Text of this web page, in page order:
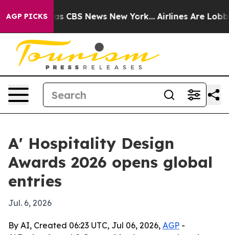
AGP PICKS
was CBS News New York... Airlines Are
A' Hospitality Design
Awards 2026 opens global
entries
Jul. 6, 2026
By AI, Created 06:23 UTC, Jul 06, 2026, AGP -